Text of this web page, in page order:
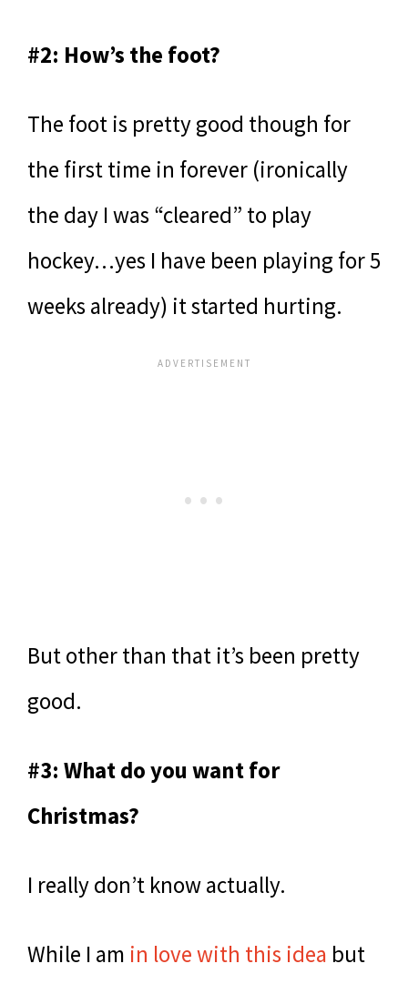
#2: How’s the foot?
The foot is pretty good though for
the first time in forever (ironically
the day I was “cleared” to play
hockey…yes I have been playing for 5
weeks already) it started hurting.
But other than that it’s been pretty
good.
#3: What do you want for
Christmas?
I really don’t know actually.
While I am in love with this idea but